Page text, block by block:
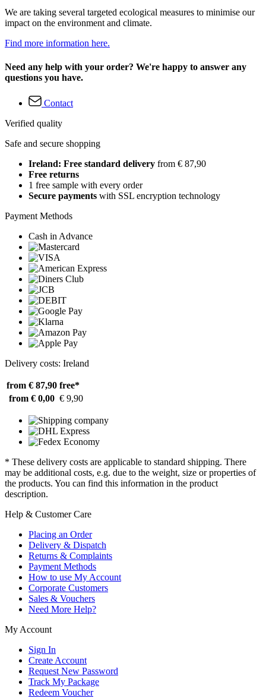
We are taking several targeted ecological measures to minimise our
impact on the environment and climate.
Find more information here.
Need any help with your order? We're happy to answer any
questions you have.
Contact
Verified quality
Safe and secure shopping
Ireland: Free standard delivery from € 87,90
Free returns
1 free sample with every order
Secure payments with SSL encryption technology
Payment Methods
Cash in Advance
Delivery costs: Ireland
from € 87,90 free*
from € 0,00 € 9,90
* These delivery costs are applicable to standard shipping. There
may be additional costs, e.g. due to the weight, size or properties of
the products. You can find this information in the product
description.
Help & Customer Care
Placing an Order
Delivery & Dispatch
Returns & Complaints
Payment Methods
How to use My Account
Corporate Customers
Sales & Vouchers
Need More Help?
My Account
Sign In
Create Account
Request New Password
Track My Package
Redeem Voucher